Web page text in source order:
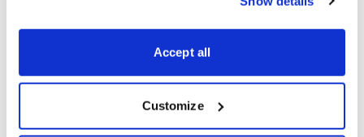
Accept all
Customize
barrel and natural gas averaged $3, and a ridiculous
$19 per share if oil averages $80. And shareholders
will see half of whatever the total is paid back in
debt even further). Translation: Even if oil energy